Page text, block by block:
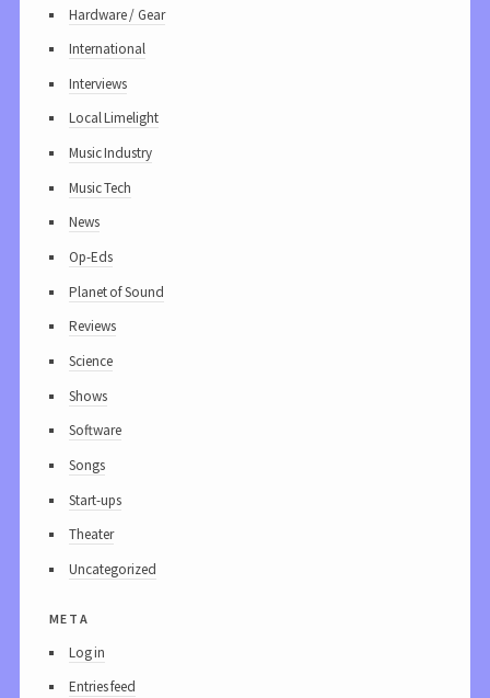
Hardware / Gear
International
Interviews
Local Limelight
Music Industry
Music Tech
News
Op-Eds
Planet of Sound
Reviews
Science
Shows
Software
Songs
Start-ups
Theater
Uncategorized
meta
Log in
Entries feed